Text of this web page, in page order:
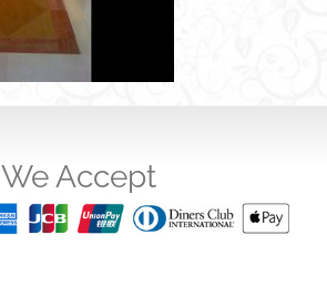
We Accept